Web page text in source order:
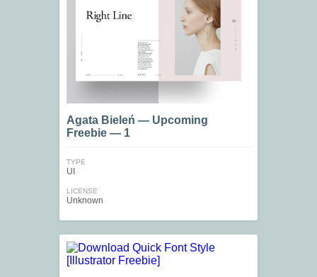
Agata Bieleń — Upcoming
Freebie — 1
TYPE
UI
LICENSE
Unknown